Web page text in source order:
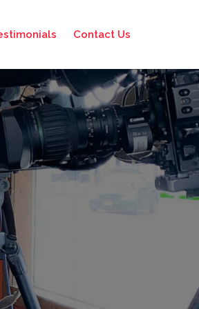
Contact Us